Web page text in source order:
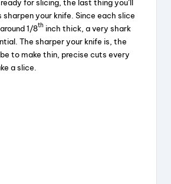
for slicing, the last thing you’ll
sharpen your knife. Since each slice
1/8th inch thick, a very shark
The sharper your knife is, the
to make thin, precise cuts every
a slice.